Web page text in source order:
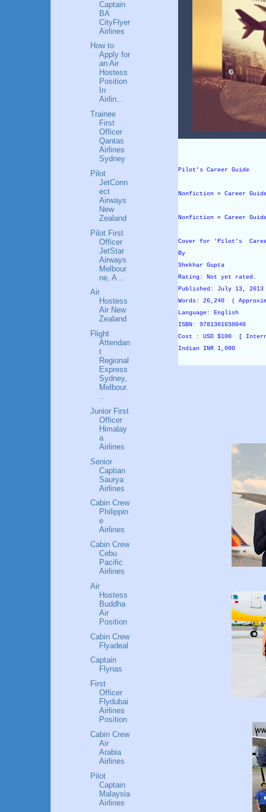
Pilot’s Career Guide
Nonfiction » Career
Nonfiction » Career
Cover for 'Pilot’s
By
Shekhar Gupta
Rating: Not yet rated.
Published: July 13,
Words: 26,240 (
Language: English
ISBN: 9781301650040
Cost : USD $100 [
Indian INR 1,000
Captain
BA
CityFlyer
Airlines
How to
Apply for
an Air
Hostess
Position
In
Airlin...
Trainee
First
Officer
Qantas
Airlines
Sydney
Pilot
JetConn
ect
Airways
New
Zealand
Pilot First
Officer
JetStar
Airways
Melbour
ne, A...
Air
Hostess
Air New
Zealand
Flight
Attendan
t
Regional
Express
Sydney,
Melbour.
..
Junior First
Officer
Himalay
a
Airlines
Senior
Captian
Saurya
Airlines
Cabin Crew
Philippin
e
Airlines
Cabin Crew
Cebu
Pacific
Airlines
Air
Hostess
Buddha
Air
Position
Cabin Crew
Flyadeal
Captain
Flynas
First
Officer
Flydubai
Airlines
Position
Cabin Crew
Air
Arabia
Airlines
Pilot
Captain
Malaysia
Airlines